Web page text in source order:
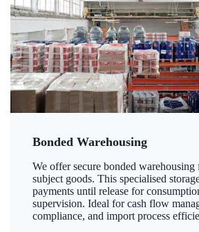
Bonded Warehousing
We offer secure bonded
subject goods. This specialised
payments until release for
supervision. Ideal for cash flow
compliance, and import process